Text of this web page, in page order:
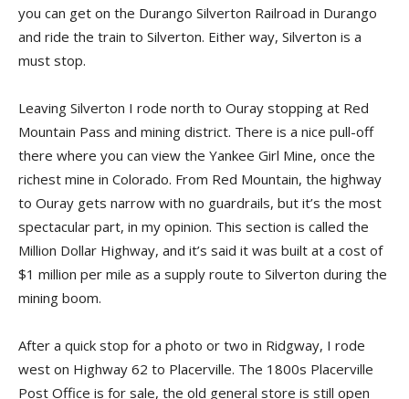
you can get on the Durango Silverton Railroad in Durango
and ride the train to Silverton. Either way, Silverton is a
must stop.
Leaving Silverton I rode north to Ouray stopping at Red
Mountain Pass and mining district. There is a nice pull-off
there where you can view the Yankee Girl Mine, once the
richest mine in Colorado. From Red Mountain, the highway
to Ouray gets narrow with no guardrails, but it’s the most
spectacular part, in my opinion. This section is called the
Million Dollar Highway, and it’s said it was built at a cost of
$1 million per mile as a supply route to Silverton during the
mining boom.
After a quick stop for a photo or two in Ridgway, I rode
west on Highway 62 to Placerville. The 1800s Placerville
Post Office is for sale, the old general store is still open